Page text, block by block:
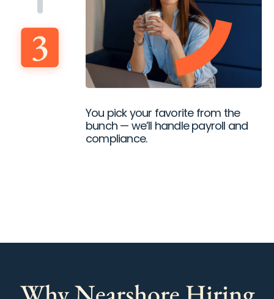
You pick your favorite from the
bunch — we’ll handle payroll and
compliance.